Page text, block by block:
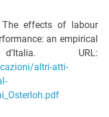
effects of labour
an empirical
URL:
altri-atti-